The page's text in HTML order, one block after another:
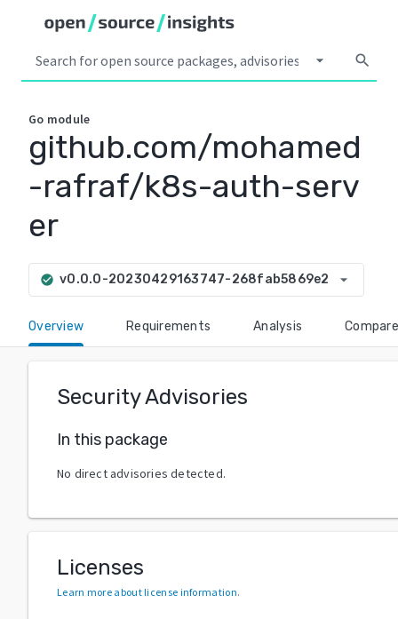
arrow_drop_down search
Go module
github.com/mohamed
-rafraf/k8s-auth-serv
er
check_circle v0.0.0-20230429163747-268fab5869e2 arrow_drop_down
Overview Requirements Analysis Compare
Security Advisories
In this package
No direct advisories detected.
Licenses
Learn more about license information.